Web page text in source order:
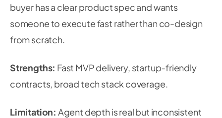
buyer has a clear product spec and wants
someone to execute fast rather than co-design
from scratch.
Strengths: Fast MVP delivery, startup-friendly
contracts, broad tech stack coverage.
Limitation: Agent depth is real but inconsistent